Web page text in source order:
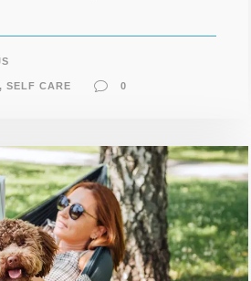
, SELF CARE 0